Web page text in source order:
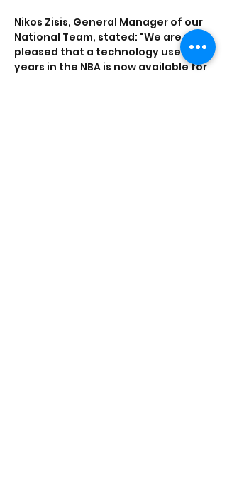
Nikos Zisis, General Manager of our
National Team, stated: "We are very
pleased that a technology used for
years in the NBA is now available for